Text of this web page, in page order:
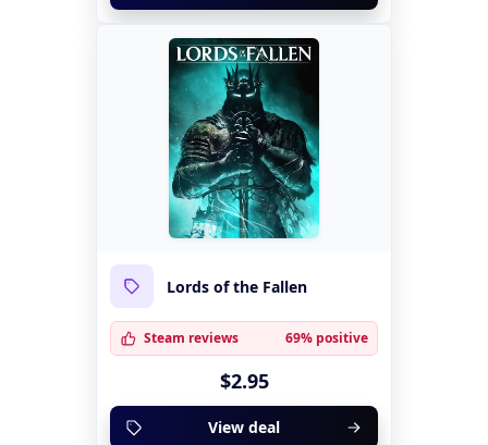
Lords of the Fallen
Steam reviews 69% positive
$2.95
View deal